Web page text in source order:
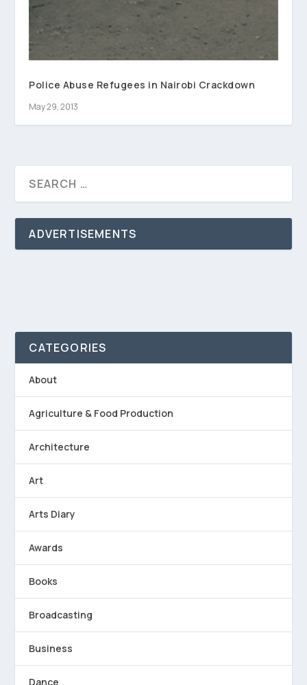
Police Abuse Refugees in Nairobi Crackdown
May 29, 2013
ADVERTISEMENTS
CATEGORIES
About
Agriculture & Food Production
Architecture
Art
Arts Diary
Awards
Books
Broadcasting
Business
Dance